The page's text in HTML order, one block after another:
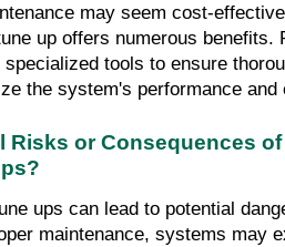
may seem cost-
up offers numerous benefits.
tools to ensure
the system's performance and
Risks or Consequences
ups can lead to potential
maintenance, systems may